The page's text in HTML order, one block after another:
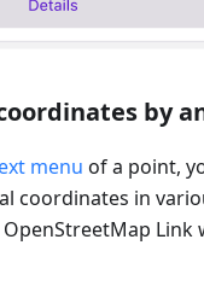
by
menu of a point,
coordinates in
Link